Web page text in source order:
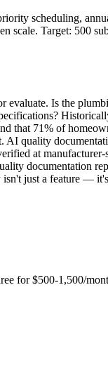
scheduling,
scale. Target: 500
evaluate. Is the
that 71% of
quality
at
documentation
just a feature —
for $500-1,500/